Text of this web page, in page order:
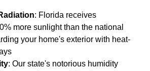
: Florida receives
more sunlight than the national
your home's exterior with heat-
: Our state's notorious humidity